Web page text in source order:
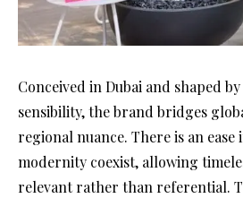
Conceived in Dubai and shaped
sensibility, the brand bridges
regional nuance. There is an
modernity coexist, allowing
relevant rather than referential.